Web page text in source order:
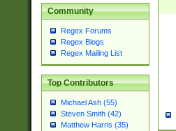
Community
Regex Forums
Regex Blogs
Regex Mailing List
Top Contributors
Michael Ash (55)
Steven Smith (42)
Matthew Harris (35)